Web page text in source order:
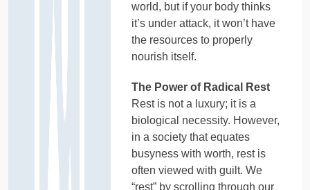
world, but if your body thinks
it’s under attack, it won’t have
the resources to properly
nourish itself.
The Power of Radical Rest
Rest is not a luxury; it is a
biological necessity. However,
in a society that equates
busyness with worth, rest is
often viewed with guilt. We
“rest” by scrolling through our